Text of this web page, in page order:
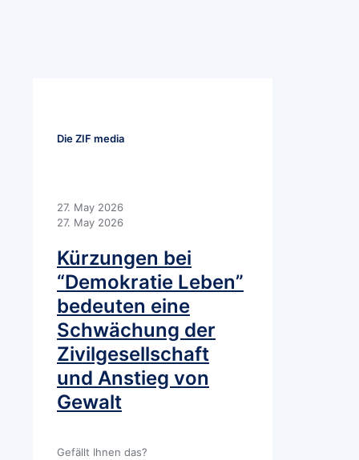
Die ZIF media
27. May 2026
27. May 2026
Kürzungen bei
“Demokratie Leben”
bedeuten eine
Schwächung der
Zivilgesellschaft
und Anstieg von
Gewalt
Gefällt Ihnen das?